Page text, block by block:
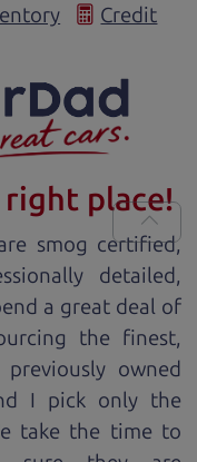
Credit
place!
smog certified,
detailed,
a great deal of
the finest,
owned
I pick only the
take the time to